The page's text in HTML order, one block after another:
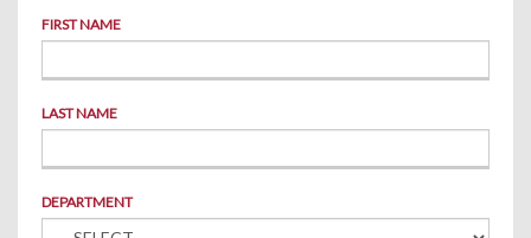
FIRST NAME
LAST NAME
DEPARTMENT